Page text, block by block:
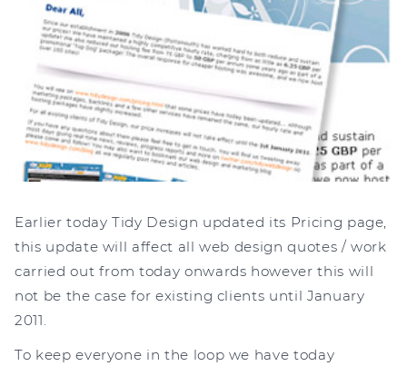
Earlier today Tidy Design updated its Pricing page,
this update will affect all web design quotes / work
carried out from today onwards however this will
not be the case for existing clients until January
2011.
To keep everyone in the loop we have today